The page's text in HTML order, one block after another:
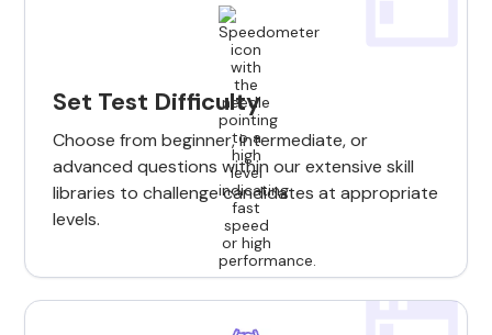
Set Test Difficulty
Choose from beginner, intermediate, or
advanced questions within our extensive skill
libraries to challenge candidates at appropriate
levels.